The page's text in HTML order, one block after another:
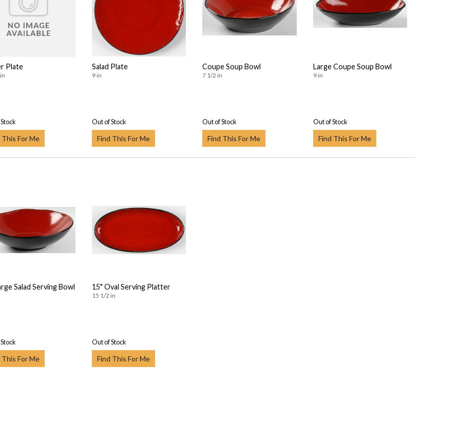
Plate
This For Me
Salad Plate
9 in
Out of Stock
Find This For Me
Coupe Soup Bowl
7 1/2 in
Out of Stock
Find This For Me
Large Coupe Soup Bowl
9 in
Out of Stock
Find This For Me
Salad Serving Bowl
This For Me
15" Oval Serving Platter
15 1/2 in
Out of Stock
Find This For Me